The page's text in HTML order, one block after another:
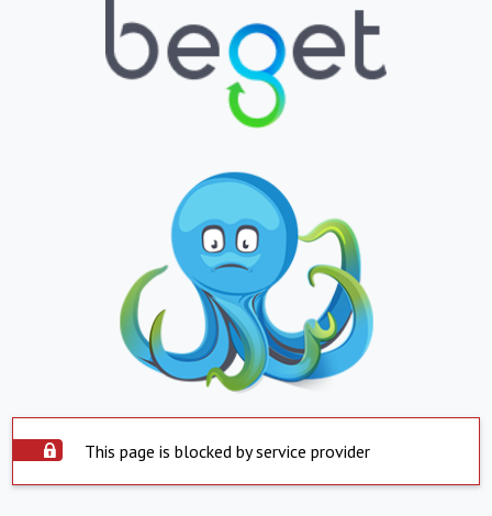
This page is blocked by service provider